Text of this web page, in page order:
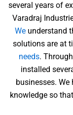
several years of
Varadraj
We understand
solutions are at
needs.
installed
businesses.
knowledge so